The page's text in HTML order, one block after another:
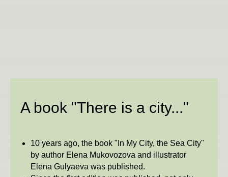
A book "There is a city..."
10 years ago, the book "In My City, the Sea City"
by author Elena Mukovozova and illustrator
Elena Gulyaeva was published.